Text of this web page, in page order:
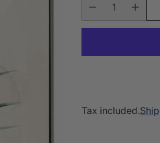
Tax included.